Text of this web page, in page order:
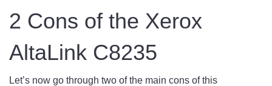
2 Cons of the Xerox
AltaLink C8235
Let’s now go through two of the main cons of this